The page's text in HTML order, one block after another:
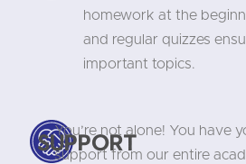
homework at the
and regular quizzes
important topics.
Support
You’re not alone! You have
support from our entire